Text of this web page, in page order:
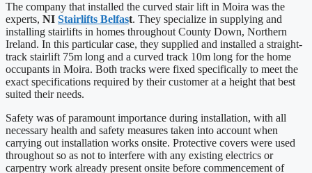
The company that installed the curved stair lift in Moira was the
experts, NI Stairlifts Belfast. They specialize in supplying and
installing stairlifts in homes throughout County Down, Northern
Ireland. In this particular case, they supplied and installed a straight-
track stairlift 75m long and a curved track 10m long for the home
occupants in Moira. Both tracks were fixed specifically to meet the
exact specifications required by their customer at a height that best
suited their needs.
Safety was of paramount importance during installation, with all
necessary health and safety measures taken into account when
carrying out installation works onsite. Protective covers were used
throughout so as not to interfere with any existing electrics or
carpentry work already present onsite before commencement of